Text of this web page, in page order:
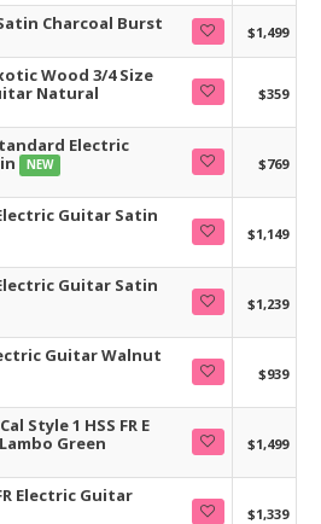
Satin Charcoal Burst $1,499
Wood 3/4 Size
Natural
$359
Electric
NEW $769
Guitar Satin
$1,149
Guitar Satin
$1,239
Guitar Walnut
$939
Style 1 HSS FR E
Green
$1,499
Electric Guitar
$1,339